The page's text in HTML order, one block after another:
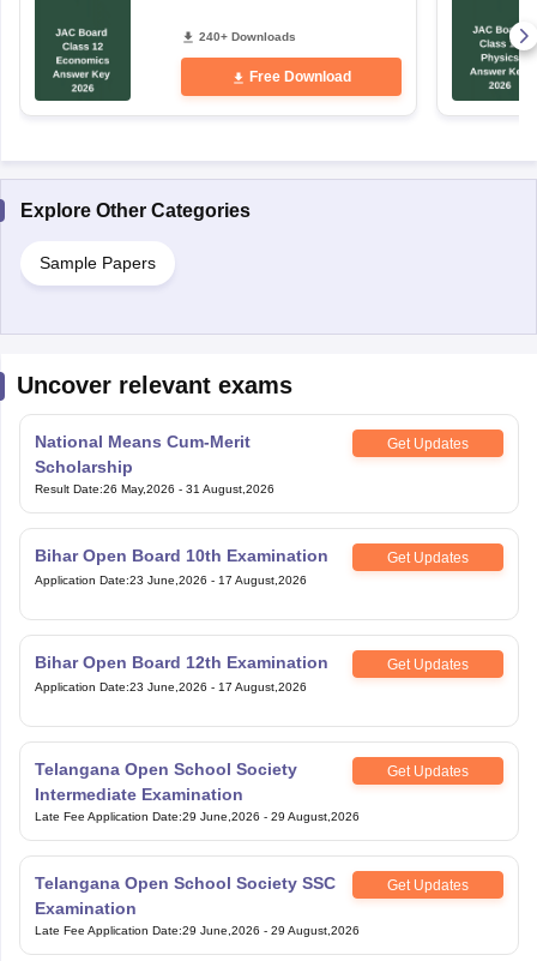
240+ Downloads
Free Download
Explore Other Categories
Sample Papers
Uncover relevant exams
National Means Cum-Merit
Scholarship
Get Updates
Result Date:26 May,2026 - 31 August,2026
Bihar Open Board 10th Examination Get Updates
Application Date:23 June,2026 - 17 August,2026
Bihar Open Board 12th Examination Get Updates
Application Date:23 June,2026 - 17 August,2026
Telangana Open School Society
Intermediate Examination
Get Updates
Late Fee Application Date:29 June,2026 - 29 August,2026
Telangana Open School Society SSC
Examination
Get Updates
Late Fee Application Date:29 June,2026 - 29 August,2026